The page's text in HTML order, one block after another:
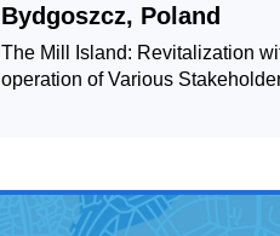
Bydgoszcz, Poland
The Mill Island: Revitalization
operation of Various